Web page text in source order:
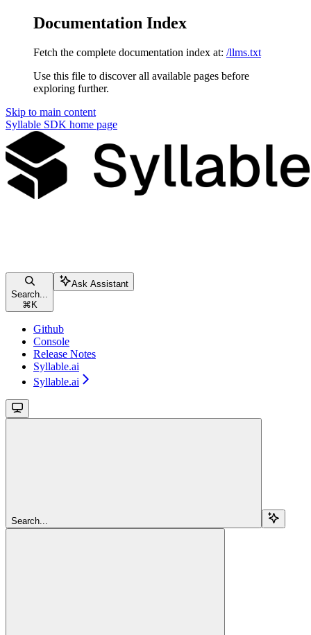
Documentation Index
Fetch the complete documentation index at: /llms.txt
Use this file to discover all available pages before
exploring further.
Skip to main content
Syllable SDK home page
Search...
⌘ K
Ask Assistant
Github
Console
Release Notes
Syllable.ai
Syllable.ai
Search...